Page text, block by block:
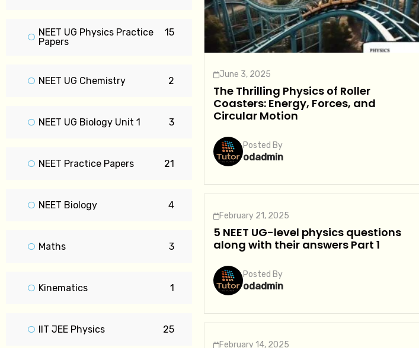
NEET UG Physics Practice
Papers
15
NEET UG Chemistry 2
NEET UG Biology Unit 1 3
NEET Practice Papers 21
NEET Biology 4
Maths 3
Kinematics 1
IIT JEE Physics 25
June 3, 2025
The Thrilling Physics of Roller
Coasters: Energy, Forces, and
Circular Motion
Posted By
odadmin
February 21, 2025
5 NEET UG-level physics questions
along with their answers Part 1
Posted By
odadmin
February 14, 2025